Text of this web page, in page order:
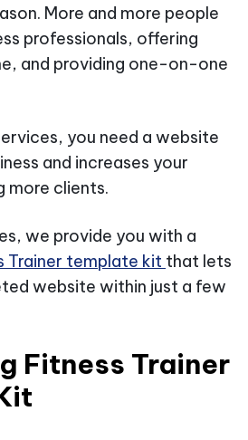
More and more people
professionals, offering
and providing one-on-one
you need a website
and increases your
more clients.
we provide you with a
Trainer template kit that lets
website within just a few
Fitness Trainer